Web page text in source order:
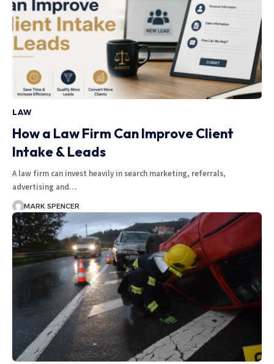
LAW
How a Law Firm Can Improve Client
Intake & Leads
A law firm can invest heavily in search marketing, referrals,
advertising and…
MARK SPENCER